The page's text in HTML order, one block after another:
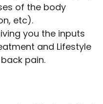
of the body
etc).
you the inputs
and Lifestyle
pain.